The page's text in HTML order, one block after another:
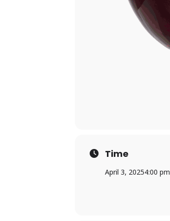
Time
April 3, 20254:00 pm